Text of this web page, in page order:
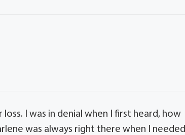
loss. I was in denial when I first heard, how
was always right there when I